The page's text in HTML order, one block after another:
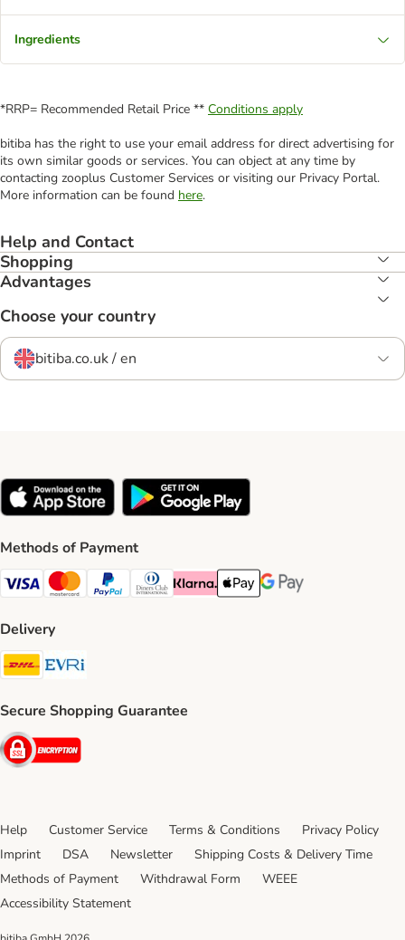
Ingredients
*RRP= Recommended Retail Price ** Conditions apply
bitiba has the right to use your email address for direct advertising for
its own similar goods or services. You can object at any time by
contacting zooplus Customer Services or visiting our Privacy Portal.
More information can be found here.
Help and Contact
Shopping
Advantages
Choose your country
bitiba.co.uk / en
Methods of Payment
Visa Payment Method
Mastercard Payment Method
PayPal Payment Method
Diners Club Payment Method
Klarna Payment Method
Apple Pay Payment Method
Google Pay Payment
Delivery
DHL Shipping Method
Secure Shopping Guarantee
Security
Help Customer Service Terms & Conditions
Privacy Policy
Imprint
DSA Newsletter
Shipping Costs & Delivery Time
Methods of Payment
Withdrawal Form
WEEE
Accessibility Statement